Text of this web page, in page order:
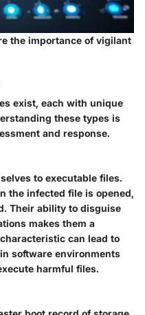
the importance of vigilant
exist, each with unique
these types is
and response.
to executable files.
the infected file is opened,
Their ability to disguise
makes them a
can lead to
software environments
harmful files.